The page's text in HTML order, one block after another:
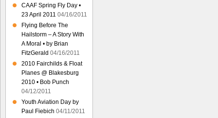
CAAF Spring Fly Day •
23 April 2011 04/16/2011
Flying Before The
Hailstorm – A Story With
A Moral • by Brian
FitzGerald 04/16/2011
2010 Fairchilds & Float
Planes @ Blakesburg
2010 • Bob Punch
04/12/2011
Youth Aviation Day by
Paul Fiebich 04/11/2011